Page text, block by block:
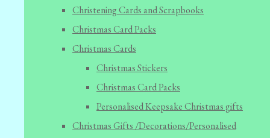
Christening Cards and Scrapbooks
Christmas Card Packs
Christmas Cards
Christmas Stickers
Christmas Card Packs
Personalised Keepsake Christmas gifts
Christmas Gifts /Decorations/Personalised